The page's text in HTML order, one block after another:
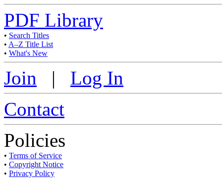
PDF Library
• Search Titles
• A–Z Title List
• What's New
Join | Log In
Contact
Policies
• Terms of Service
• Copyright Notice
• Privacy Policy